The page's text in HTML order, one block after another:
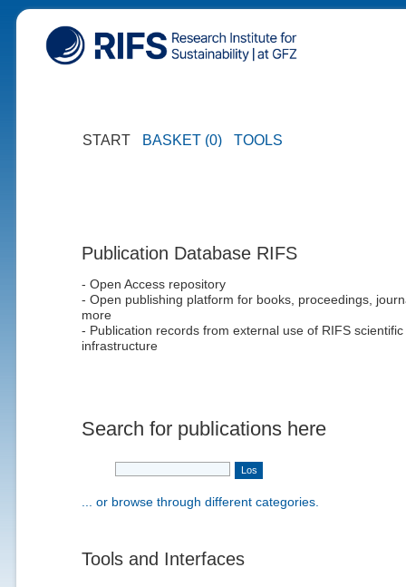
START BASKET (0) TOOLS
Publication Database RIFS
- Open Access repository
- Open publishing platform for books, proceedings,
more
- Publication records from external use of RIFS scientific
infrastructure
Search for publications here
... or browse through different categories.
Tools and Interfaces